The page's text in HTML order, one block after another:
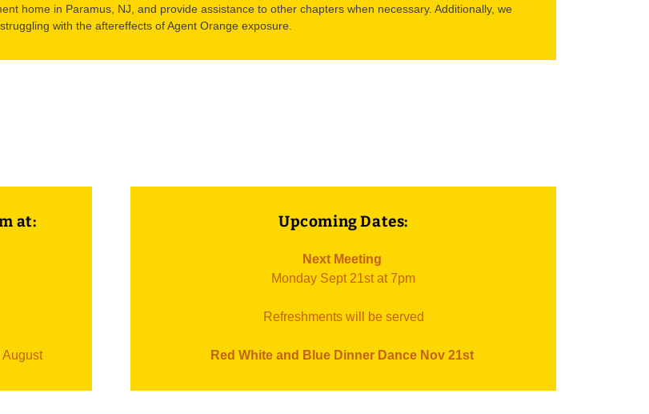
home in Paramus, NJ, and provide assistance to other chapters when necessary. Additionally, we
with the aftereffects of Agent Orange exposure.
at: Upcoming Dates:
Next Meeting
Monday Sept 21st at 7pm
Refreshments will be served
Red White and Blue Dinner Dance Nov 21st